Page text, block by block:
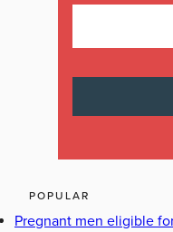
POPULAR
Pregnant men eligible